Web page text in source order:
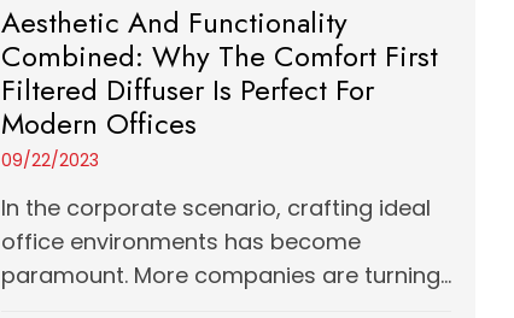
Aesthetic And Functionality
Combined: Why The Comfort First
Filtered Diffuser Is Perfect For
Modern Offices
09/22/2023
In the corporate scenario, crafting ideal
office environments has become
paramount. More companies are turning...